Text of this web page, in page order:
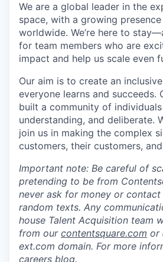
We are a global leader in the
space, with a growing
worldwide. We’re here to
for team members who are
impact and help us scale even
Our aim is to create an
everyone learns and succeeds.
built a community of
understanding, and deliberate.
join us in making the complex
customers, their customers,
Important note: Be careful of
pretending to be from
never ask for money or
random texts. Any
house Talent Acquisition team
from our contentsquare.com or
ext.com domain. For more
careers blog.